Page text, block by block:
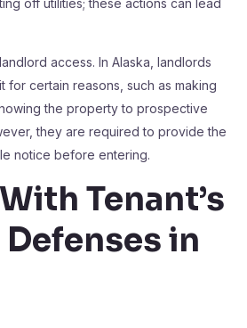
off utilities; these actions can lead
access. In Alaska, landlords
for certain reasons, such as making
the property to prospective
they are required to provide the
notice before entering.
Tenant’s
in